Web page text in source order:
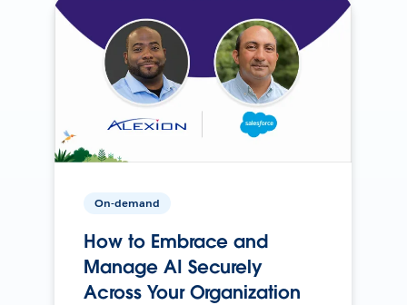
On-demand
How to Embrace and
Manage AI Securely
Across Your Organization